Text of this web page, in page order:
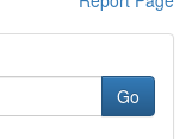
Go